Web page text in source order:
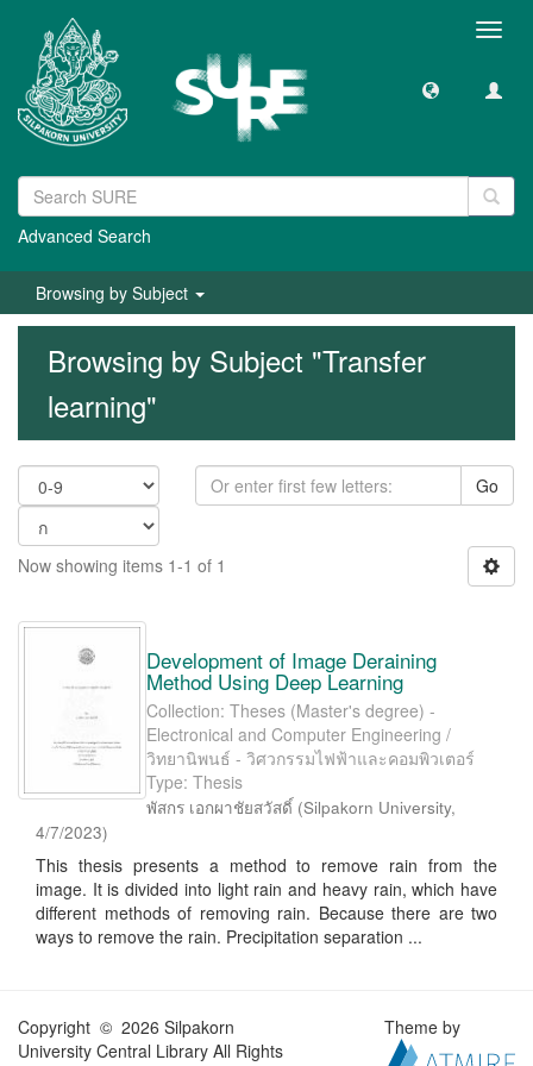
Advanced Search
Browsing by Subject
Browsing by Subject "Transfer
learning"
Go
Now showing items 1-1 of 1
Development of Image Deraining
Method Using Deep Learning
Collection: Theses (Master's degree) -
Electronical and Computer Engineering /
วิทยานิพนธ์ - วิศวกรรมไฟฟ้าและคอมพิวเตอร์
Type: Thesis
พัสกร เอกผาชัยสวัสดิ์ (Silpakorn University,
4/7/2023)
This thesis presents a method to remove rain from the
image. It is divided into light rain and heavy rain, which have
different methods of removing rain. Because there are two
ways to remove the rain. Precipitation separation ...
Copyright © 2026 Silpakorn
University Central Library All Rights
Theme by